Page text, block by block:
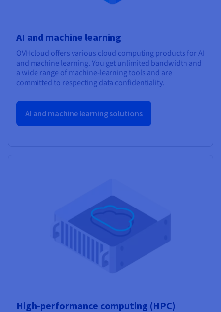
AI and machine learning
OVHcloud offers various cloud computing products for AI
and machine learning. You get unlimited bandwidth and
a wide range of machine-learning tools and are
committed to respecting data confidentiality.
AI and machine learning solutions
High-performance computing (HPC)